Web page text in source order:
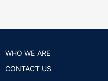
WHO WE ARE
CONTACT US